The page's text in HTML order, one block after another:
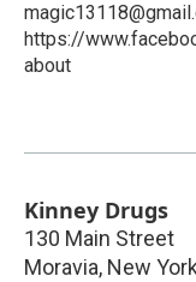
https://
about
Kinney Drugs
130 Main Street
Moravia, New York